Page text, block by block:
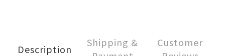
Description
Shipping &
Customer